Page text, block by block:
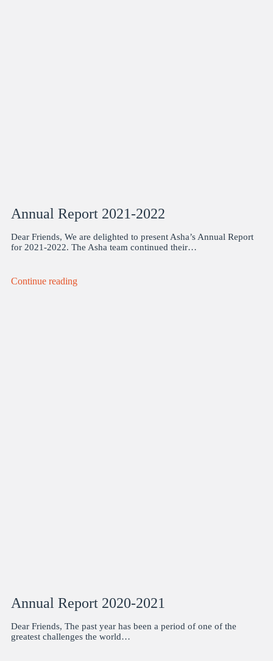
Annual Report 2021-2022
Dear Friends, We are delighted to present Asha’s Annual Report
for 2021-2022. The Asha team continued their…
Continue reading
Annual Report 2020-2021
Dear Friends, The past year has been a period of one of the
greatest challenges the world…